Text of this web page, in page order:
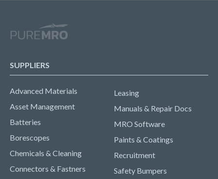
SUPPLIERS
Advanced Materials
Asset Management
Batteries
Borescopes
Chemicals & Cleaning
Connectors & Fastners
Leasing
Manuals & Repair Docs
MRO Software
Paints & Coatings
Recruitment
Safety Bumpers